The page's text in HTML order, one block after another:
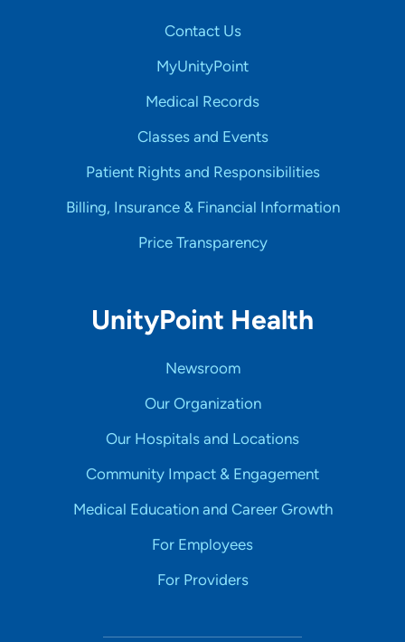
Contact Us
MyUnityPoint
Medical Records
Classes and Events
Patient Rights and Responsibilities
Billing, Insurance & Financial Information
Price Transparency
UnityPoint Health
Newsroom
Our Organization
Our Hospitals and Locations
Community Impact & Engagement
Medical Education and Career Growth
For Employees
For Providers